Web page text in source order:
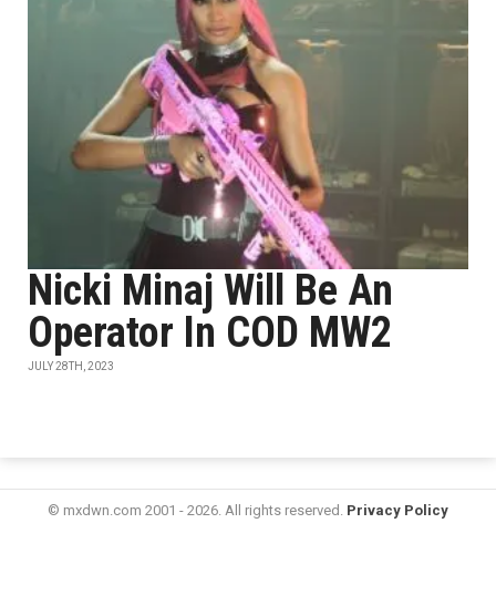
Nicki Minaj Will Be An
Operator In COD MW2
JULY 28TH, 2023
© mxdwn.com 2001 - 2026. All rights reserved. Privacy Policy